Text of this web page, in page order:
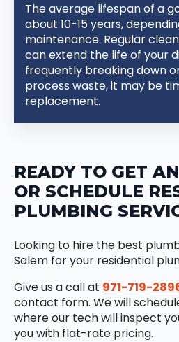
The average lifespan of a
about 10-15 years,
maintenance. Regular
can extend the life of your
frequently breaking down
process waste, it may be
replacement.
READY TO GET
OR SCHEDULE
PLUMBING
Looking to hire the best
Salem for your residential
Give us a call at 971-719-
contact form. We will
where our tech will inspect
you with flat-rate pricing.